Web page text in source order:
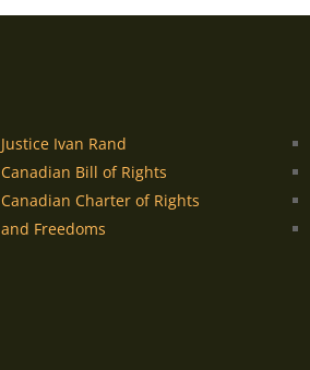
Justice Ivan Rand
Canadian Bill of Rights
Canadian Charter of Rights
and Freedoms